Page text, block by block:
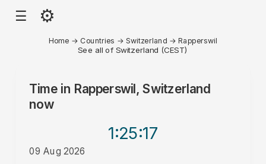
☰ ⚙
Home → Countries →Switzerland →Rapperswil
See all of Switzerland (CEST)
Time in Rapperswil, Switzerland
now
1:25:17
09 Aug 2026